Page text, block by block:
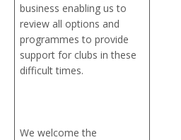
business enabling us to
review all options and
programmes to provide
support for clubs in these
difficult times.
We welcome the